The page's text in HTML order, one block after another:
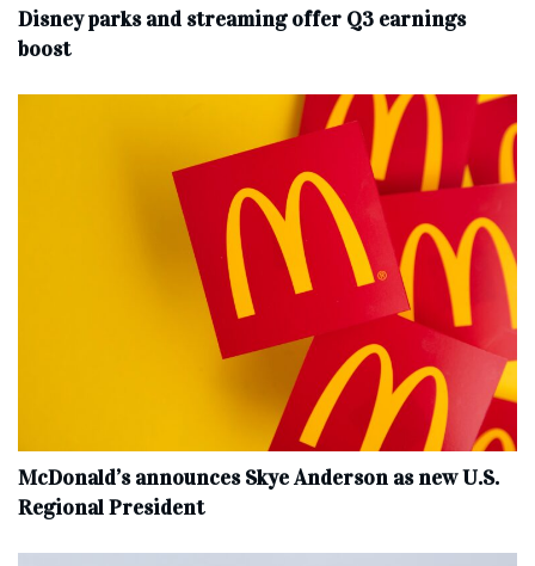
Disney parks and streaming offer Q3 earnings
boost
McDonald’s announces Skye Anderson as new U.S.
Regional President